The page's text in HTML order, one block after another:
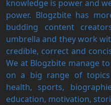
knowledge is power and
power. Blogzbite has
budding content
umbrella and they work
credible, correct and
We at Blogzbite manage
on a big range of topics
health, sports,
education, motivation,